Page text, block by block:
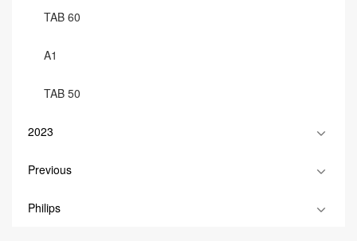
TAB 60
A1
TAB 50
2023
Previous
Philips